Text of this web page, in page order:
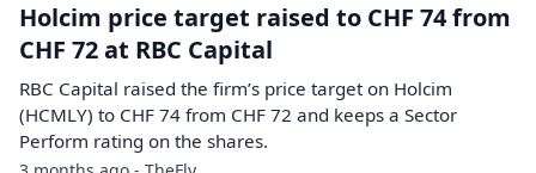
Holcim price target raised to CHF 74 from
CHF 72 at RBC Capital
RBC Capital raised the firm’s price target on Holcim
(HCMLY) to CHF 74 from CHF 72 and keeps a Sector
Perform rating on the shares.